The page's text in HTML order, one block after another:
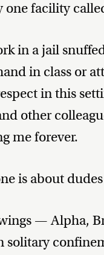
facility
in a jail
in class or
in this
other
me forever.
is about
— Alpha,
solitary